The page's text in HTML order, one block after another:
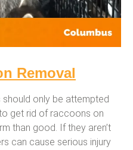
Removal
only be attempted
get rid of raccoons on
than good. If they aren’t
can cause serious injury